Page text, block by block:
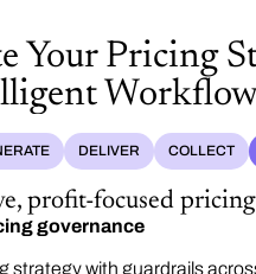
Your Pricing
DELIVER COLLECT
profit-focused pricing
governance
strategy with guardrails